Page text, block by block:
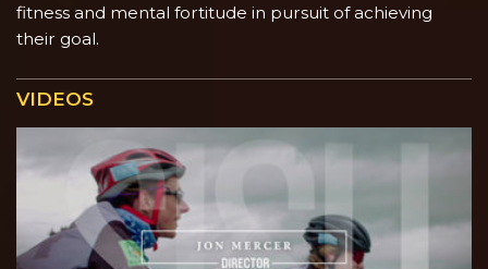
fitness and mental fortitude in pursuit of achieving
their goal.
VIDEOS